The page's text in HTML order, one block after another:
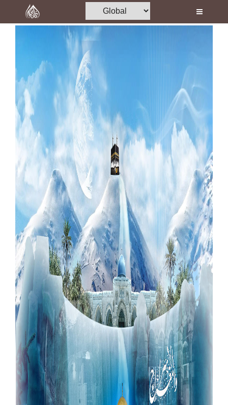
Home
Media
Madani Channel
Volunteer Portal
Rohani Ilaj
Donation
Magazine
Departments
Our Websites
More